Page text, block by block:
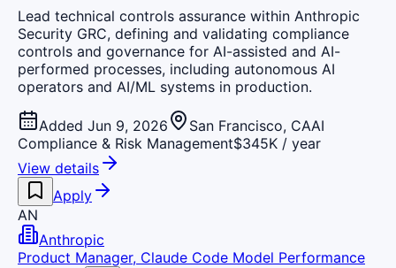
Lead technical controls assurance within Anthropic
Security GRC, defining and validating compliance
controls and governance for AI-assisted and AI-
performed processes, including autonomous AI
operators and AI/ML systems in production.
Added Jun 9, 2026 San Francisco, CAAI
Compliance & Risk Management$345K / year
View details
Apply
AN
Anthropic
Product Manager, Claude Code Model Performance